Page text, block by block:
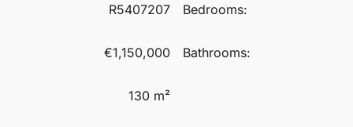
R5407207
€1,150,000
130 m²
Bedrooms:
Bathrooms: